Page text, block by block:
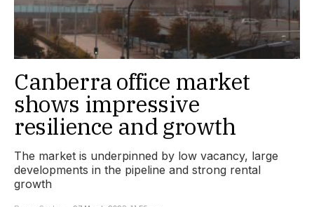
Canberra office market
shows impressive
resilience and growth
The market is underpinned by low vacancy, large
developments in the pipeline and strong rental
growth